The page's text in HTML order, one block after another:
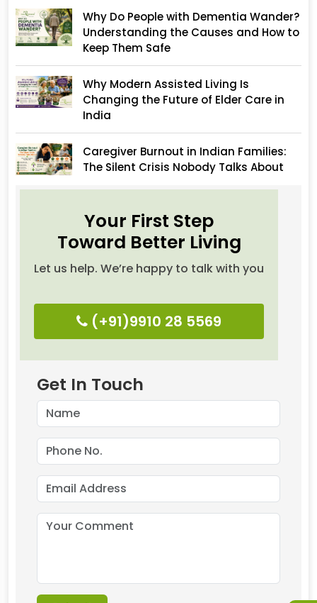
Why Do People with Dementia Wander?
Understanding the Causes and How to
Keep Them Safe
Why Modern Assisted Living Is
Changing the Future of Elder Care in
India
Caregiver Burnout in Indian Families:
The Silent Crisis Nobody Talks About
Your First Step
Toward Better Living
Let us help. We’re happy to talk with you
(+91)9910 28 5569
Get In Touch